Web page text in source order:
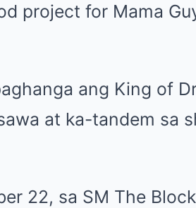
project for Mama
ang King of
at ka-tandem sa
22, sa SM The